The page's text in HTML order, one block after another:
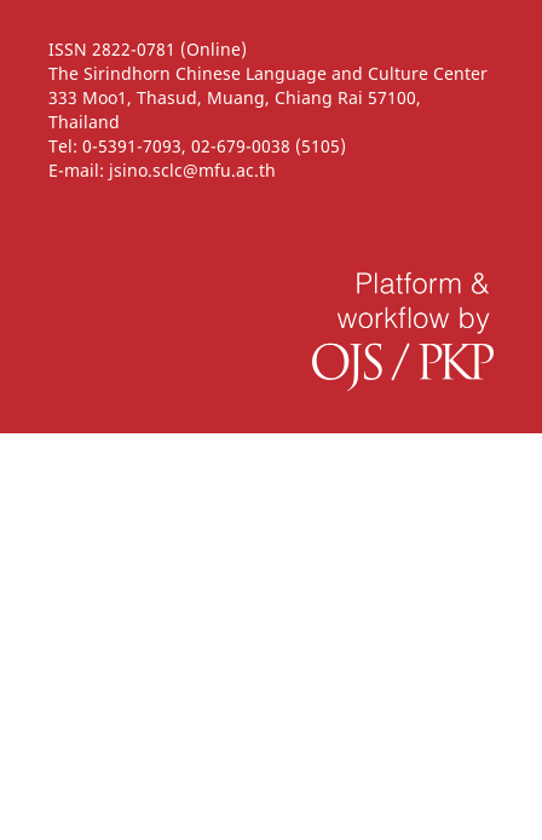
ISSN 2822-0781 (Online)
The Sirindhorn Chinese Language and Culture Center
333 Moo1, Thasud, Muang, Chiang Rai 57100,
Thailand
Tel: 0-5391-7093, 02-679-0038 (5105)
E-mail: jsino.sclc@mfu.ac.th